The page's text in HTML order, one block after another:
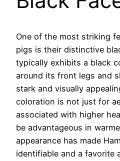
One of the most striking
pigs is their distinctive
typically exhibits a black
around its front legs and
stark and visually
coloration is not just for
associated with higher
be advantageous in
appearance has made
identifiable and a favorite